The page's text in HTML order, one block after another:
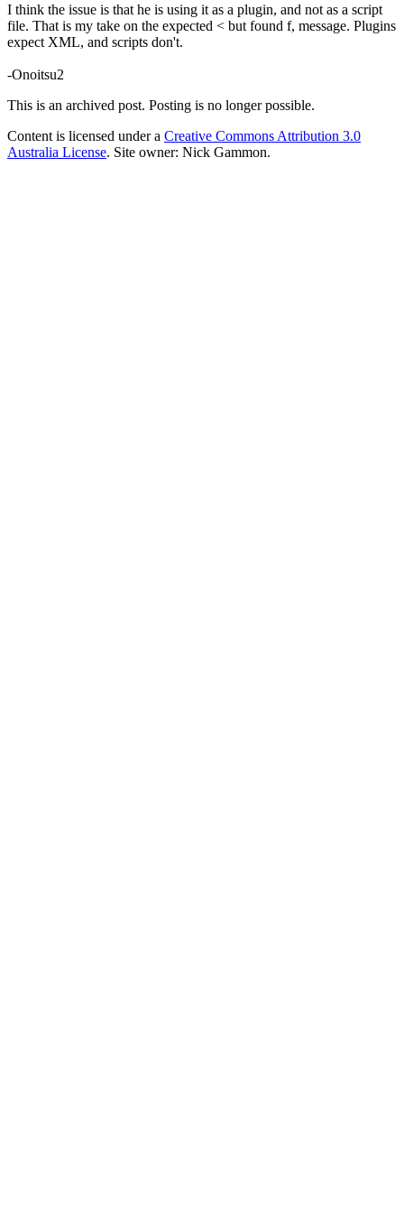
I think the issue is that he is using it as a plugin, and not as a script
file. That is my take on the expected < but found f, message. Plugins
expect XML, and scripts don't.
-Onoitsu2
This is an archived post. Posting is no longer possible.
Content is licensed under a Creative Commons Attribution 3.0
Australia License. Site owner: Nick Gammon.